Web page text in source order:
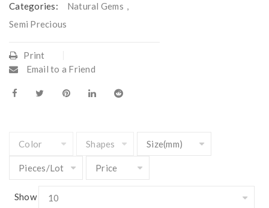
Categories: Natural Gems ,
Semi Precious
Print
Email to a Friend
Show